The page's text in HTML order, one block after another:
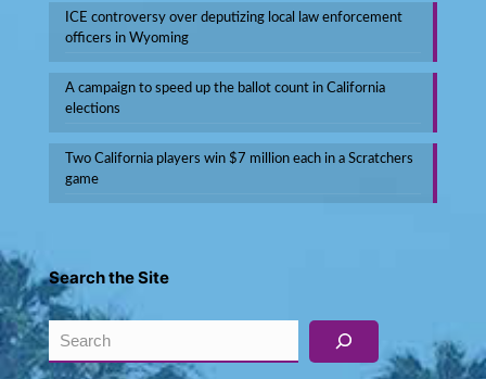
ICE controversy over deputizing local law enforcement
officers in Wyoming
A campaign to speed up the ballot count in California
elections
Two California players win $7 million each in a Scratchers
game
Search the Site
Search